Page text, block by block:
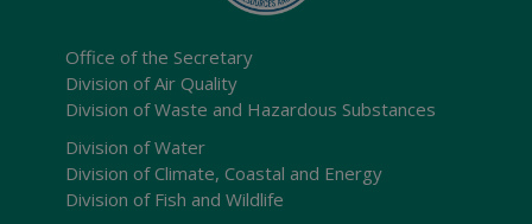
Office of the Secretary
Division of Air Quality
Division of Waste and Hazardous Substances
Division of Water
Division of Climate, Coastal and Energy
Division of Fish and Wildlife